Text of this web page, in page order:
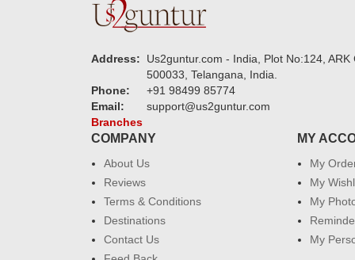
Address:
Us2guntur.com - India, Plot No:124,
500033, Telangana, India.
Phone:
+91 98499 85774
Email:
support@us2guntur.com
Branches
COMPANY
About Us
Reviews
Terms & Conditions
Destinations
Contact Us
MY
My
My
My
My